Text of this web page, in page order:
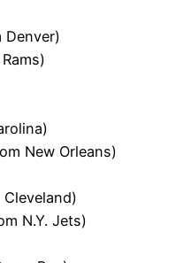
Denver)
New Orleans)
N.Y. Jets)